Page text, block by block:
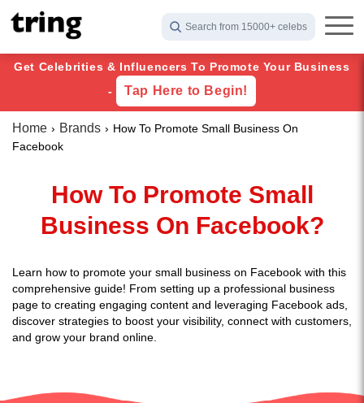
Search from 15000+ celebs
Get Celebrities & Influencers To Promote Your Business
-
Tap Here to Begin!
Home Brands
How To Promote Small Business On
Facebook
How To Promote Small
Business On Facebook?
Learn how to promote your small business on Facebook with this
comprehensive guide! From setting up a professional business
page to creating engaging content and leveraging Facebook ads,
discover strategies to boost your visibility, connect with customers,
and grow your brand online.